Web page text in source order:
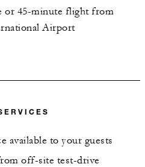
or 45-minute flight from
Airport
available to your guests
off-site test-drive